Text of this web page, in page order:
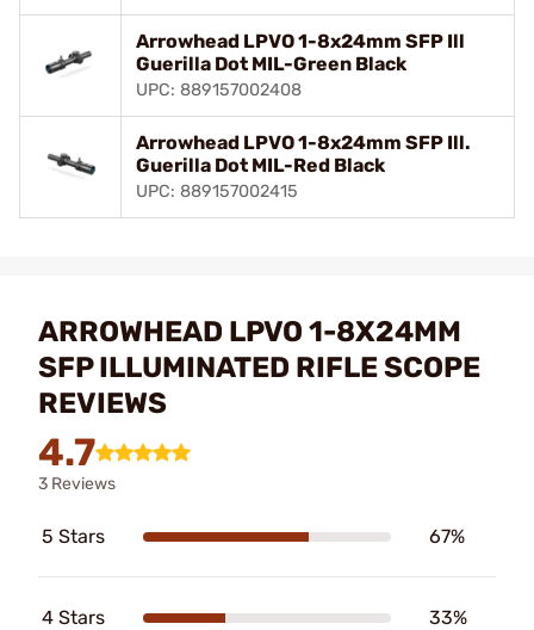
Arrowhead LPVO 1-8x24mm SFP Ill
Guerilla Dot MIL-Green Black
UPC: 889157002408
Arrowhead LPVO 1-8x24mm SFP Ill.
Guerilla Dot MIL-Red Black
UPC: 889157002415
ARROWHEAD LPVO 1-8X24MM
SFP ILLUMINATED RIFLE SCOPE
REVIEWS
4.7
3 Reviews
5 Stars 67%
4 Stars 33%